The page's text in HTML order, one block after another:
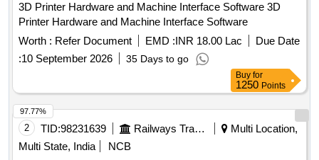
3D Printer Hardware and Machine Interface Software 3D
Printer Hardware and Machine Interface Software
Worth : Refer Document EMD :INR 18.00 Lac
Due Date
:10 September 2026 35 Days to go
Buy for
1250 Points
2 TID:98231639 Railways Transport Services
Multi Location,
Multi State, India
NCB
97.77%